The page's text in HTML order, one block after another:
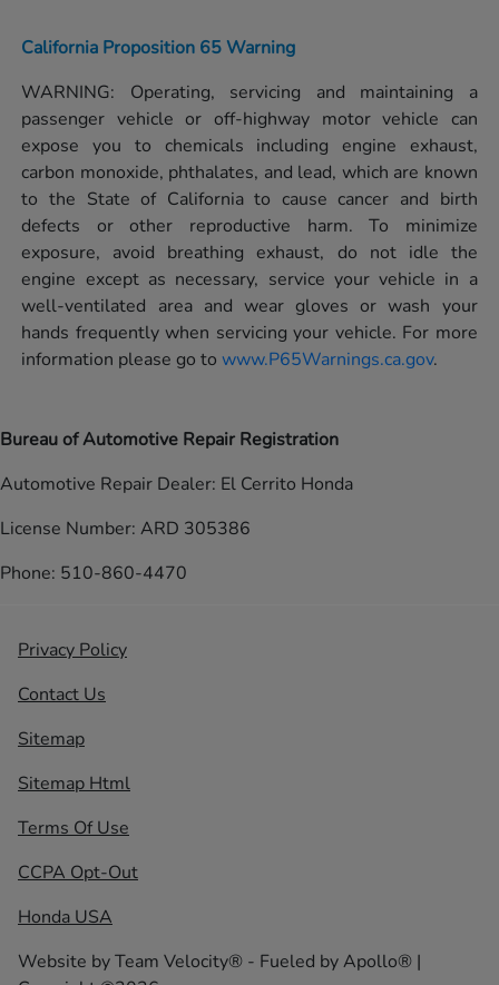
California Proposition 65 Warning
WARNING: Operating, servicing and maintaining a
passenger vehicle or off-highway motor vehicle can
expose you to chemicals including engine exhaust,
carbon monoxide, phthalates, and lead, which are known
to the State of California to cause cancer and birth
defects or other reproductive harm. To minimize
exposure, avoid breathing exhaust, do not idle the
engine except as necessary, service your vehicle in a
well-ventilated area and wear gloves or wash your
hands frequently when servicing your vehicle. For more
information please go towww.P65Warnings.ca.gov.
Bureau of Automotive Repair Registration
Automotive Repair Dealer: El Cerrito Honda
License Number: ARD 305386
Phone: 510-860-4470
Privacy Policy
Contact Us
Sitemap
Sitemap Html
Terms Of Use
CCPA Opt-Out
Honda USA
Website byTeam Velocity® - Fueled by Apollo® |